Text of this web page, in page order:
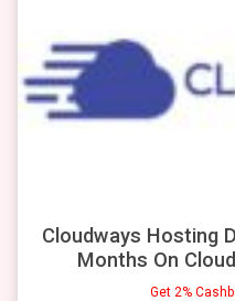
Cloudways Hosting
Months On
Get 2%